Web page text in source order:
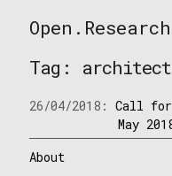
to
Westminster
Tag:
26/04/2018:Call for
May
About